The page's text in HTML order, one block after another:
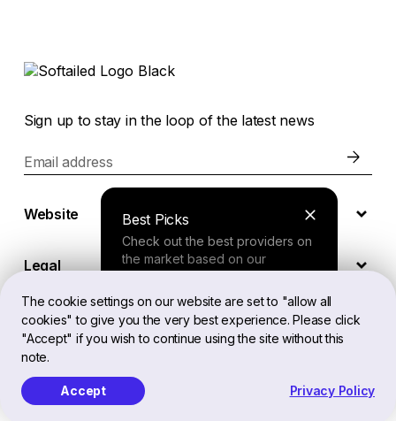
The cookie settings on our website are set to "allow all
cookies" to give you the very best experience. Please click
"Accept" if you wish to continue using the site without this
note.
Accept Privacy Policy
Best Picks
Check out the best providers on
the market based on our
Finder Tool
your needs and receive a
personalized recommendation.
Sign up to stay in the loop of the latest news
Email address
Website
Legal
EN
Softailed™ All Rights Reserved, 2026